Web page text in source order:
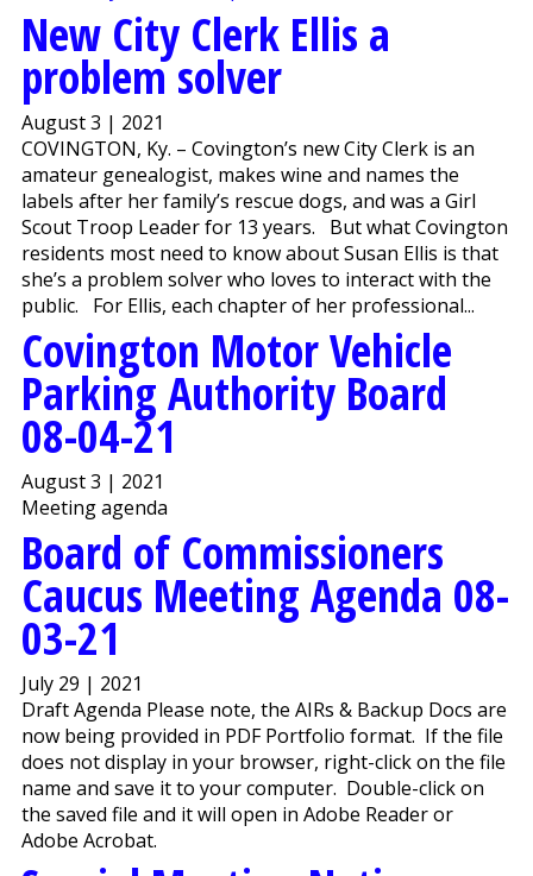
New City Clerk Ellis a
problem solver
August 3 | 2021
COVINGTON, Ky. – Covington’s new City Clerk is an
amateur genealogist, makes wine and names the
labels after her family’s rescue dogs, and was a Girl
Scout Troop Leader for 13 years. But what Covington
residents most need to know about Susan Ellis is that
she’s a problem solver who loves to interact with the
public. For Ellis, each chapter of her professional...
Covington Motor Vehicle
Parking Authority Board
08-04-21
August 3 | 2021
Meeting agenda
Board of Commissioners
Caucus Meeting Agenda 08-
03-21
July 29 | 2021
Draft Agenda Please note, the AIRs & Backup Docs are
now being provided in PDF Portfolio format. If the file
does not display in your browser, right-click on the file
name and save it to your computer. Double-click on
the saved file and it will open in Adobe Reader or
Adobe Acrobat.